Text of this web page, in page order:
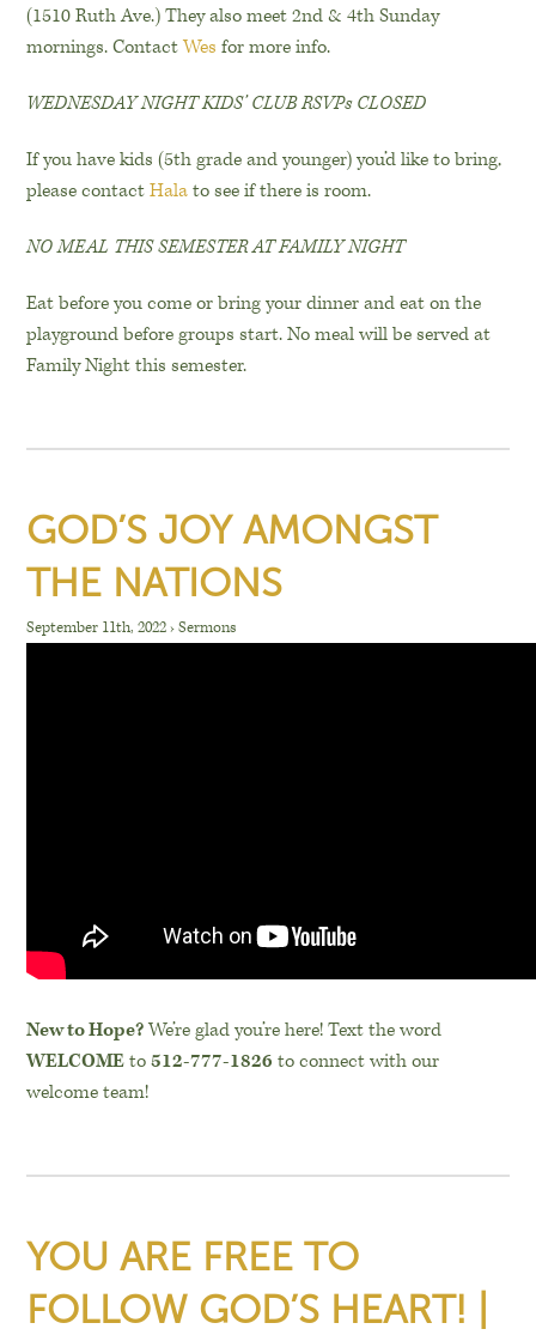
(1510 Ruth Ave.) They also meet 2nd & 4th Sunday
mornings. ContactWes for more info.
WEDNESDAY NIGHT KIDS’ CLUB RSVPs CLOSED
If you have kids (5th grade and younger) you’d like to bring,
please contactHalato see if there is room.
NO MEAL THIS SEMESTER AT FAMILY NIGHT
Eat before you come or bring your dinner and eat on the
playground before groups start. No meal will be served at
Family Night this semester.
GOD’S JOY AMONGST
THE NATIONS
September 11th, 2022›Sermons
New to Hope?We’re glad you’re here! Text the word
WELCOMEto512-777-1826 to connect with our
welcome team!
YOU ARE FREE TO
FOLLOW GOD’S HEART! |